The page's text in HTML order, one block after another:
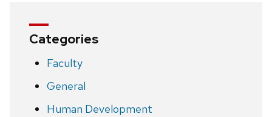
Categories
Faculty
General
Human Development